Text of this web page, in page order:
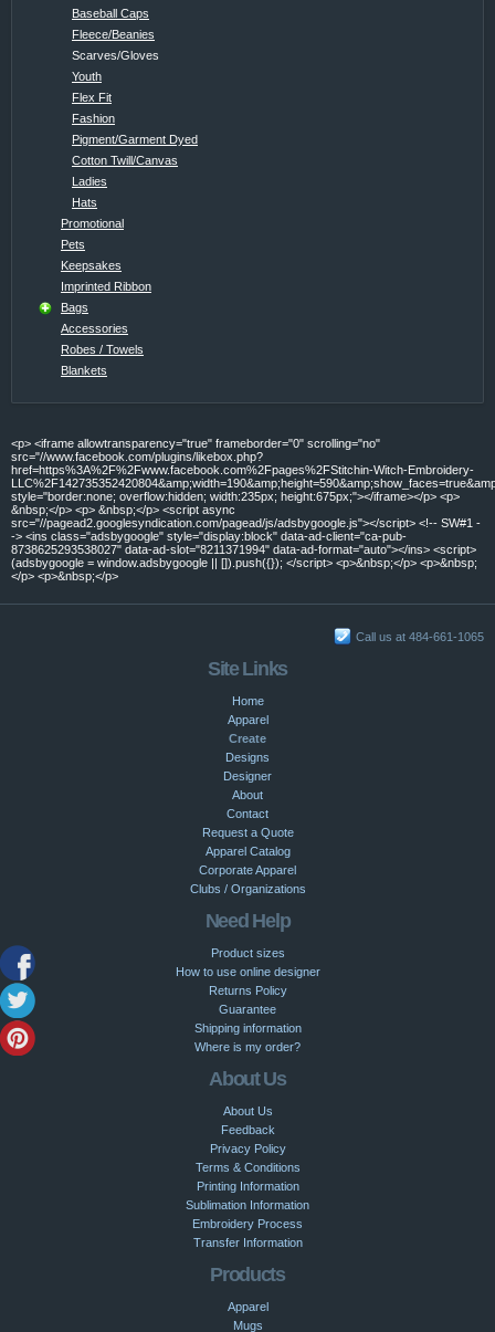
Baseball Caps
Fleece/Beanies
Scarves/Gloves
Youth
Flex Fit
Fashion
Pigment/Garment Dyed
Cotton Twill/Canvas
Ladies
Hats
Promotional
Pets
Keepsakes
Imprinted Ribbon
Bags
Accessories
Robes / Towels
Blankets
<p> <iframe allowtransparency="true" frameborder="0" scrolling="no"
src="//www.facebook.com/plugins/likebox.php?
href=https%3A%2F%2Fwww.facebook.com%2Fpages%2FStitchin-Witch-Embroidery-
style="border:none; overflow:hidden; width:235px; height:675px;"></iframe></p> <p>
&nbsp;</p> <p> &nbsp;</p> <script async
src="//pagead2.googlesyndication.com/pagead/js/adsbygoogle.js"></script> <!-- SW#1 -
-> <ins class="adsbygoogle" style="display:block" data-ad-client="ca-pub-
8738625293538027" data-ad-slot="8211371994" data-ad-format="auto"></ins> <script>
(adsbygoogle = window.adsbygoogle || []).push({}); </script> <p>&nbsp;</p> <p>&nbsp;
</p> <p>&nbsp;</p>
Call us at 484-661-1065
Site Links
Home
Apparel
Create
Designs
Designer
About
Contact
Request a Quote
Apparel Catalog
Corporate Apparel
Clubs / Organizations
Need Help
Product sizes
How to use online designer
Returns Policy
Guarantee
Shipping information
Where is my order?
About Us
About Us
Feedback
Privacy Policy
Terms & Conditions
Printing Information
Sublimation Information
Embroidery Process
Transfer Information
Products
Apparel
Mugs